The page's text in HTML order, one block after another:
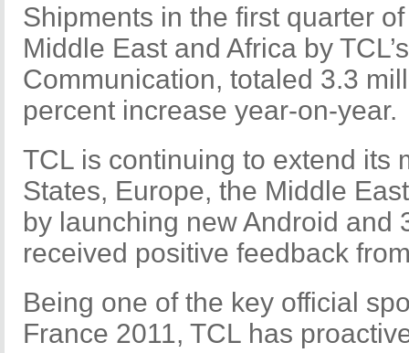
Shipments in the first quarter
Middle East and Africa by
Communication, totaled 3.3
percent increase year-on-year.
TCL is continuing to extend its
States, Europe, the Middle
by launching new Android and
received positive feedback
Being one of the key official
France 2011, TCL has